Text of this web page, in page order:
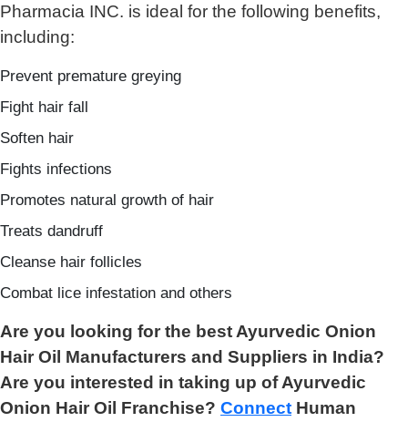
Pharmacia INC. is ideal for the following benefits,
including:
Prevent premature greying
Fight hair fall
Soften hair
Fights infections
Promotes natural growth of hair
Treats dandruff
Cleanse hair follicles
Combat lice infestation and others
Are you looking for the best Ayurvedic Onion
Hair Oil Manufacturers and Suppliers in India?
Are you interested in taking up of Ayurvedic
Onion Hair Oil Franchise? Connect Human